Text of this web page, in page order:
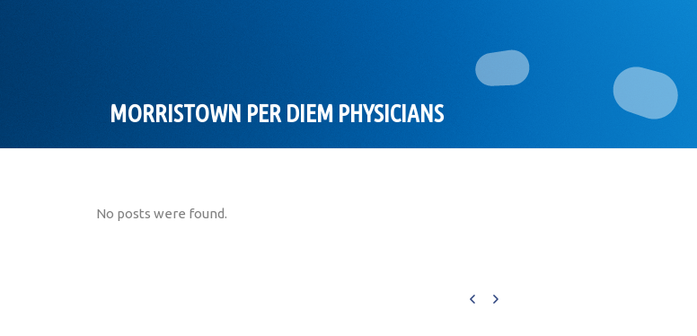
MORRISTOWN PER DIEM PHYSICIANS
No posts were found.